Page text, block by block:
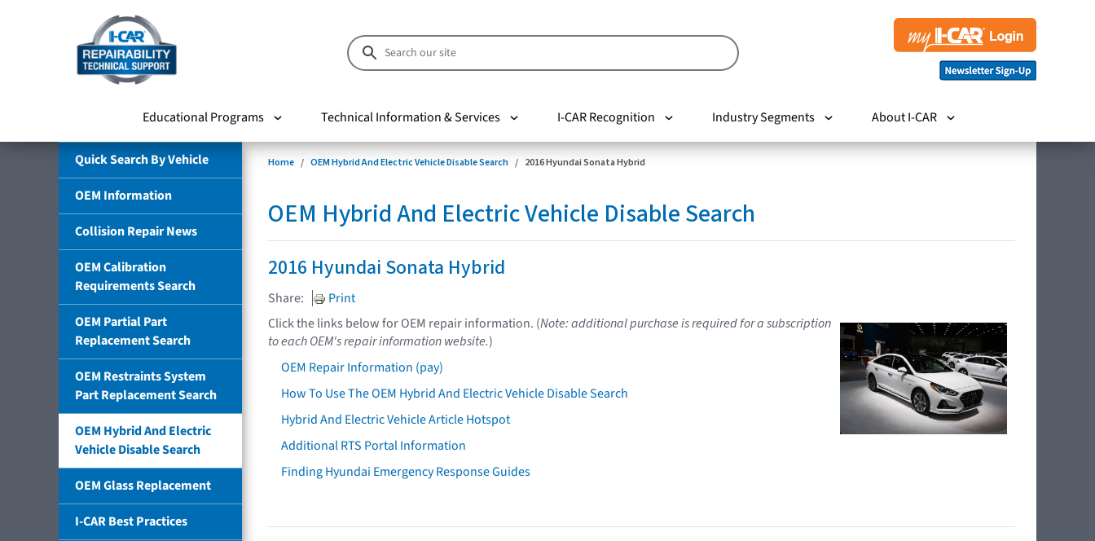
Educational Programs Technical Information & Services I-CAR Recognition Industry Segments About I-CAR
Quick Search By Vehicle
OEM Information
Collision Repair News
OEM Calibration
Requirements Search
OEM Partial Part
Replacement Search
OEM Restraints System
Part Replacement Search
OEM Hybrid And Electric
Vehicle Disable Search
OEM Glass Replacement
I-CAR Best Practices
Home OEM Hybrid And Electric Vehicle Disable Search 2016 Hyundai Sonata Hybrid
OEM Hybrid And Electric Vehicle Disable Search
2016 Hyundai Sonata Hybrid
Share:
Print
Click the links below for OEM repair information. (Note: additional purchase is required for a subscription
to each OEM's repair information website.)
OEM Repair Information (pay)
How To Use The OEM Hybrid And Electric Vehicle Disable Search
Hybrid And Electric Vehicle Article Hotspot
Additional RTS Portal Information
Finding Hyundai Emergency Response Guides